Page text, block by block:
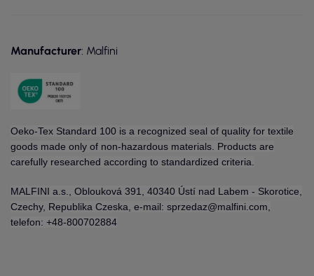
Manufacturer: Malfini
Oeko-Tex Standard 100 is a recognized seal of quality for textile
goods made only of non-hazardous materials. Products are
carefully researched according to standardized criteria.
MALFINI a.s., Oblouková 391, 40340 Ústí nad Labem - Skorotice,
Czechy, Republika Czeska, e-mail: sprzedaz@malfini.com,
telefon: +48-800702884